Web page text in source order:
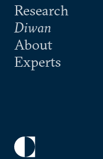
Research
Diwan
About
Experts